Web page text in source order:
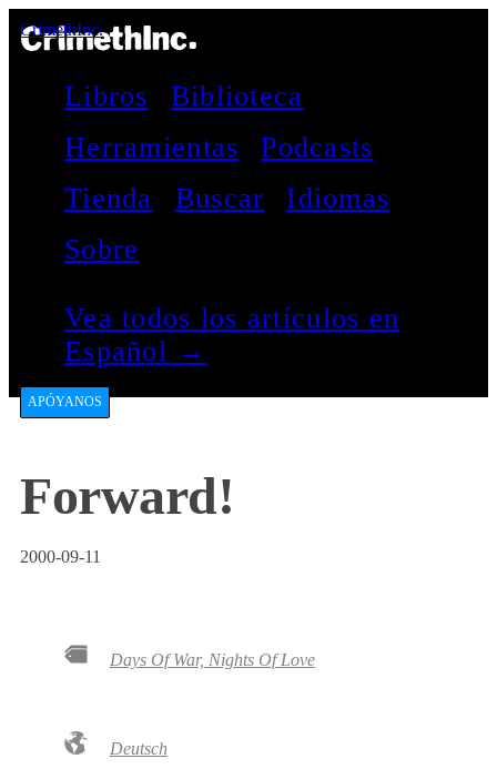
CrimethInc.
Libros
Biblioteca
Herramientas
Podcasts
Tienda
Buscar
Idiomas
Sobre
Vea todos los artículos en
Español →
APÓYANOS
Forward!
2000-09-11
Days Of War, Nights Of Love
Deutsch